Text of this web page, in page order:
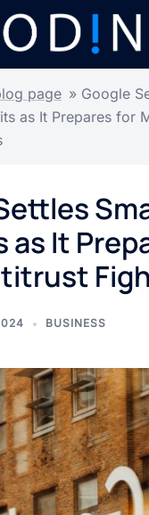
page » Google
as It Prepares for
as It
BUSINESS